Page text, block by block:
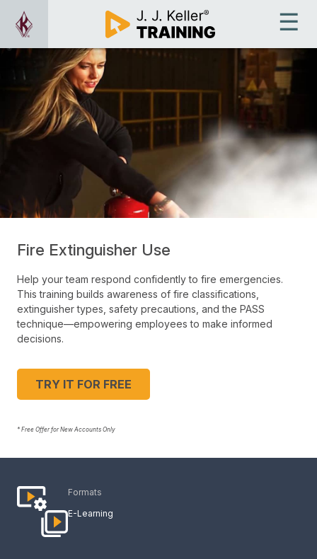
Fire Extinguisher Use
Help your team respond confidently to fire emergencies.
This training builds awareness of fire classifications,
extinguisher types, safety precautions, and the PASS
technique—empowering employees to make informed
decisions.
TRY IT FOR FREE
* Free Offer for New Accounts Only
Formats
E-Learning